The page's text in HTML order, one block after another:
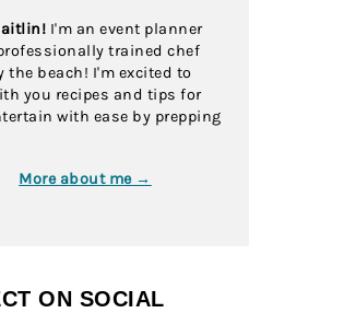
I'm an event planner
trained chef
the beach! I'm excited to
you recipes and tips for
with ease by prepping
More about me →
ON SOCIAL